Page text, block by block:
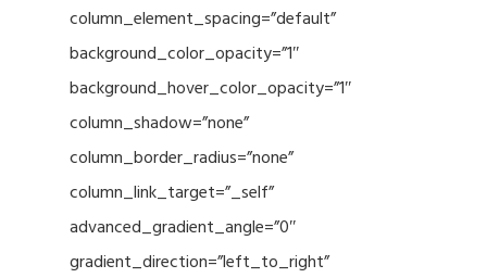
column_element_spacing=”default”
background_color_opacity=”1″
background_hover_color_opacity=”1″
column_shadow=”none”
column_border_radius=”none”
column_link_target=”_self”
advanced_gradient_angle=”0″
gradient_direction=”left_to_right”